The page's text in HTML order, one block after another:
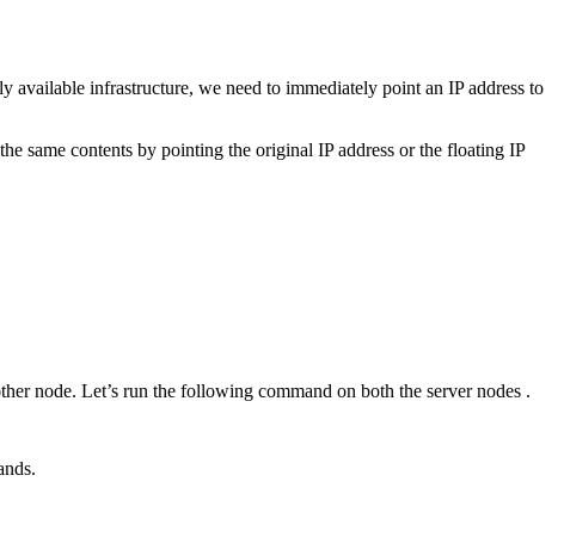
available infrastructure, we need to immediately point an IP address to
same contents by pointing the original IP address or the floating IP
node. Let’s run the following command on both the server nodes .